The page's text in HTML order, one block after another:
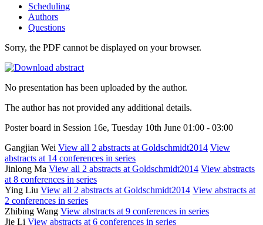
Scheduling
Authors
Questions
Sorry, the PDF cannot be displayed on your browser.
No presentation has been uploaded by the author.
The author has not provided any additional details.
Poster board in Session 16e, Tuesday 10th June 01:00 - 03:00
Gangjian Wei View all 2 abstracts at Goldschmidt2014 View
abstracts at 14 conferences in series
Jinlong Ma View all 2 abstracts at Goldschmidt2014 View abstracts
at 8 conferences in series
Ying Liu View all 2 abstracts at Goldschmidt2014 View abstracts at
2 conferences in series
Zhibing Wang View abstracts at 9 conferences in series
Jie Li View abstracts at 6 conferences in series